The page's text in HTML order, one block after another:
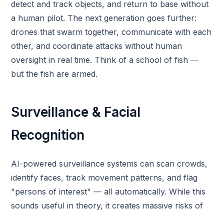
detect and track objects, and return to base without
a human pilot. The next generation goes further:
drones that swarm together, communicate with each
other, and coordinate attacks without human
oversight in real time. Think of a school of fish —
but the fish are armed.
Surveillance & Facial
Recognition
AI-powered surveillance systems can scan crowds,
identify faces, track movement patterns, and flag
"persons of interest" — all automatically. While this
sounds useful in theory, it creates massive risks of